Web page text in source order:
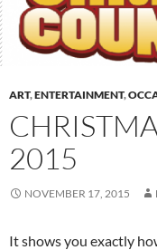
ART,ENTERTAINMENT,
2015
NOVEMBER 17, 2015
It shows you exactly